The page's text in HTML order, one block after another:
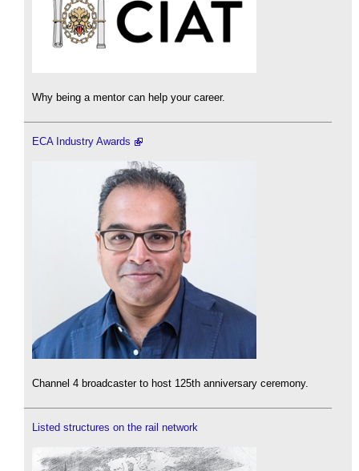
Why being a mentor can help your career.
ECA Industry Awards
Channel 4 broadcaster to host 125th anniversary ceremony.
Listed structures on the rail network